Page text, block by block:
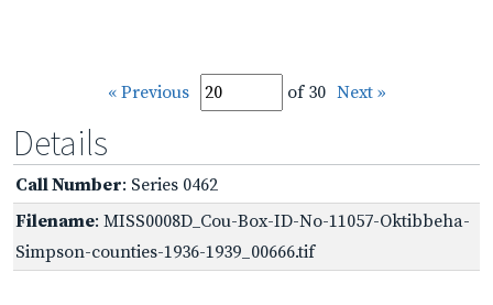
« Previous of 30 Next »
Details
Call Number: Series 0462
Filename: MISS0008D_Cou-Box-ID-No-11057-Oktibbeha-
Simpson-counties-1936-1939_00666.tif